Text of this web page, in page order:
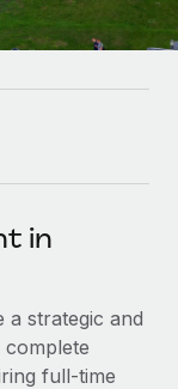
MCP
in
strategic and
full-time